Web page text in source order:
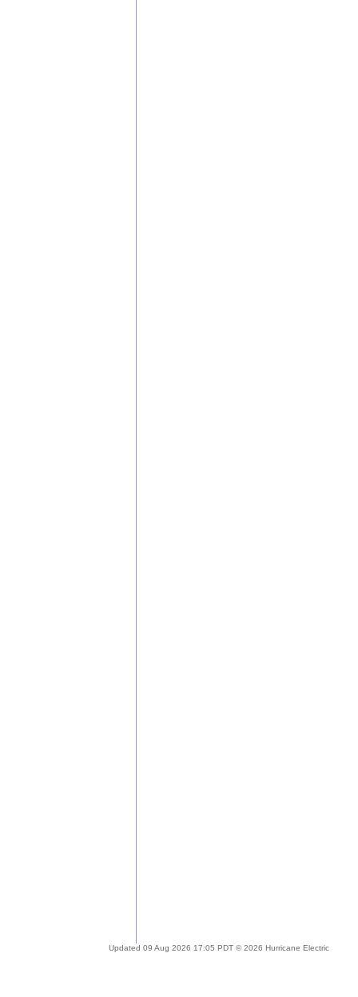
Updated 09 Aug 2026 17:05 PDT © 2026 Hurricane Electric